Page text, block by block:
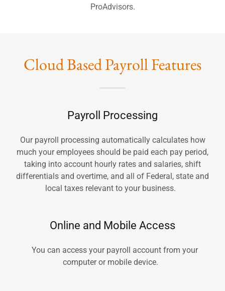
ProAdvisors.
Cloud Based Payroll Features
Payroll Processing
Our payroll processing automatically calculates how
much your employees should be paid each pay period,
taking into account hourly rates and salaries, shift
differentials and overtime, and all of Federal, state and
local taxes relevant to your business.
Online and Mobile Access
You can access your payroll account from your
computer or mobile device.